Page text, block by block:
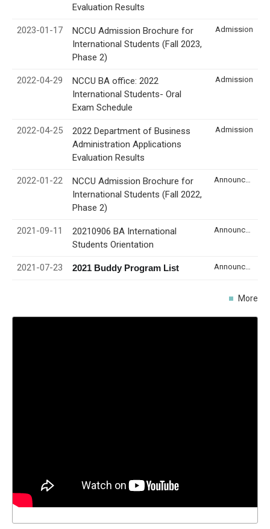
Evaluation Results
2023-01-17
NCCU Admission Brochure for
International Students (Fall 2023,
Phase 2)
Admission
2022-04-29
NCCU BA office: 2022
International Students- Oral
Exam Schedule
Admission
2022-04-25
2022 Department of Business
Administration Applications
Evaluation Results
Admission
2022-01-22
NCCU Admission Brochure for
International Students (Fall 2022,
Phase 2)
2021-09-11
20210906 BA International
Students Orientation
2021-07-23 2021 Buddy Program List
More